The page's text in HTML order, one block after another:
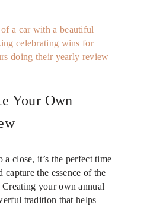
Your Own
a close, it’s the perfect time
capture the essence of the
your own annual
tradition that helps